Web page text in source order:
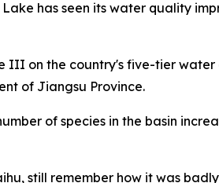
has seen its water quality
III on the country's five-tier water
of Jiangsu Province.
of species in the basin
still remember how it was